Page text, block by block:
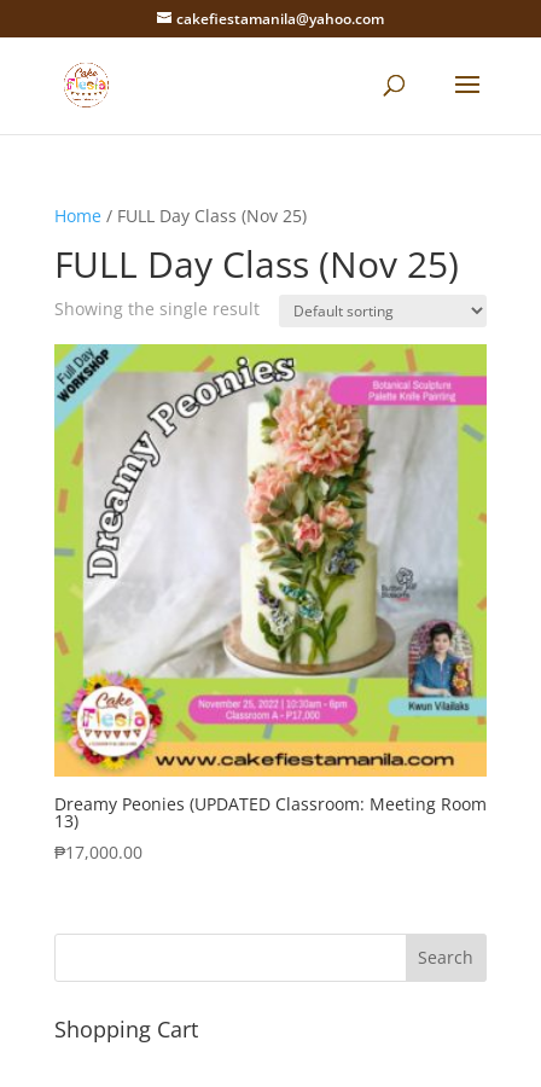
cakefiestamanila@yahoo.com
Home/ FULL Day Class (Nov 25)
FULL Day Class (Nov 25)
Showing the single result
Dreamy Peonies (UPDATED Classroom: Meeting Room
13)
₱17,000.00
Shopping Cart